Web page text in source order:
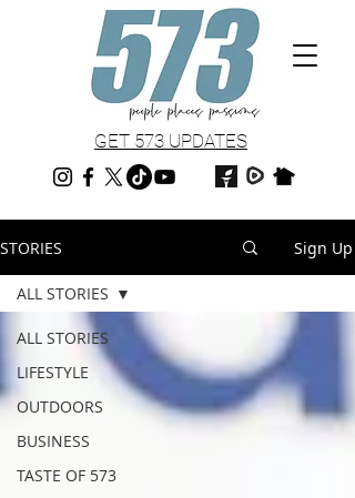
GET 573 UPDATES
STORIES Sign Up
ALL STORIES
LIFESTYLE
OUTDOORS
BUSINESS
TASTE OF 573
ALL STORIES